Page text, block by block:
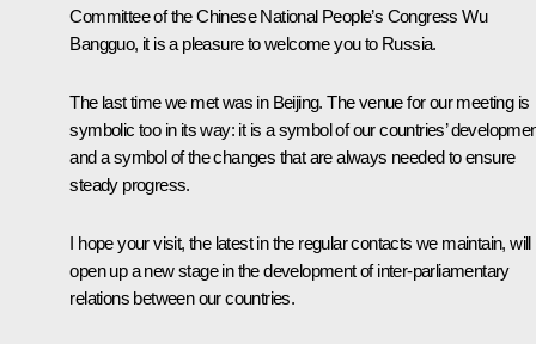
Committee of the Chinese National People’s Congress Wu
Bangguo, it is a pleasure to welcome you to Russia.
The last time we met was in Beijing. The venue for our meeting is
symbolic too in its way: it is a symbol of our countries’
and a symbol of the changes that are always needed to ensure
steady progress.
I hope your visit, the latest in the regular contacts we maintain, will
open up a new stage in the development of inter-parliamentary
relations between our countries.